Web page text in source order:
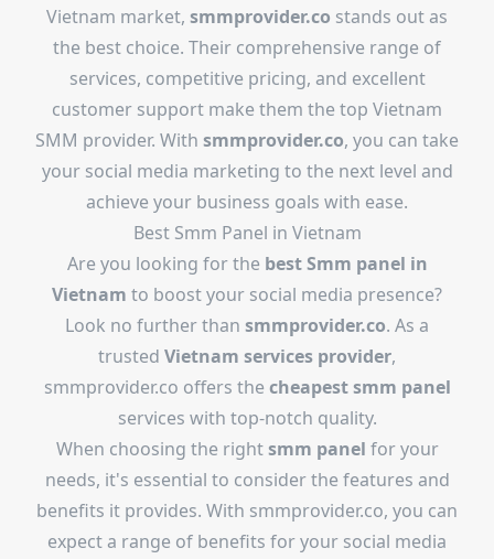
Vietnam market, smmprovider.co stands out as
the best choice. Their comprehensive range of
services, competitive pricing, and excellent
customer support make them the top Vietnam
SMM provider. With smmprovider.co, you can take
your social media marketing to the next level and
achieve your business goals with ease.
Best Smm Panel in Vietnam
Are you looking for the best Smm panel in
Vietnam to boost your social media presence?
Look no further than smmprovider.co. As a
trusted Vietnam services provider,
smmprovider.co offers the cheapest smm panel
services with top-notch quality.
When choosing the rightsmm panel for your
needs, it's essential to consider the features and
benefits it provides. With smmprovider.co, you can
expect a range of benefits for your social media